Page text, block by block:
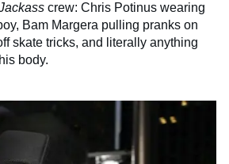
crew: Chris Potinus wearing
Bam Margera pulling pranks on
skate tricks, and literally anything
body.